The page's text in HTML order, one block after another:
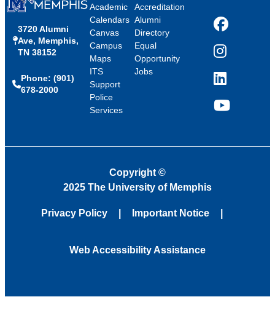
3720 Alumni
Ave, Memphis,
TN 38152
Phone: (901)
678-2000
Academic
Calendars
Canvas
Campus
Maps
ITS
Support
Police
Services
Accreditation
Alumni
Directory
Equal
Opportunity
Jobs
Facebook
Instagram
LinkedIn
YouTube
Copyright ©
2025 The University of Memphis
Privacy Policy Important Notice
Web Accessibility Assistance